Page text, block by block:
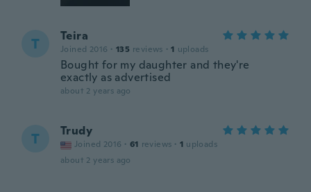
T Teira
Joined 2016 · 135 reviews · 1 uploads
Bought for my daughter and they're
exactly as advertised
about 2 years ago
T Trudy
Joined 2016 · 61 reviews · 1 uploads
about 2 years ago